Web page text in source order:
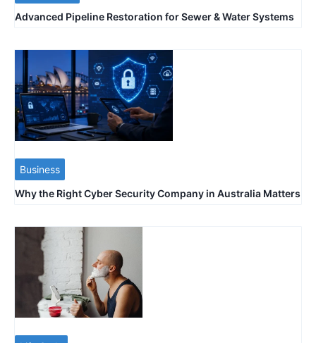
Advanced Pipeline Restoration for Sewer & Water Systems
Business
Why the Right Cyber Security Company in Australia Matters